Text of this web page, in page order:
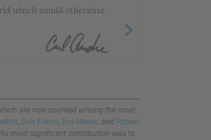
which would otherwise
are now counted among the most
, Dan Flavin, Eva Hesse, and Robert
most significant contribution was to